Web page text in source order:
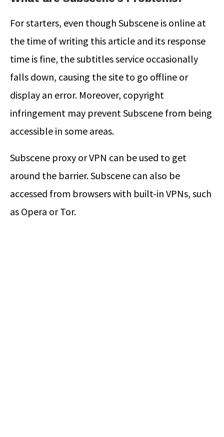
For starters, even though Subscene is online at
the time of writing this article and its response
time is fine, the subtitles service occasionally
falls down, causing the site to go offline or
display an error. Moreover, copyright
infringement may prevent Subscene from being
accessible in some areas.
Subscene proxy or VPN can be used to get
around the barrier. Subscene can also be
accessed from browsers with built-in VPNs, such
as Opera or Tor.